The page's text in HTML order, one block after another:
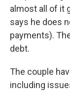
almost all of it
says he does
payments).
debt.
The couple
including